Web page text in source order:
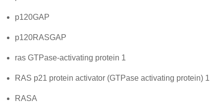
p120GAP
p120RASGAP
ras GTPase-activating protein 1
RAS p21 protein activator (GTPase activating protein) 1
RASA